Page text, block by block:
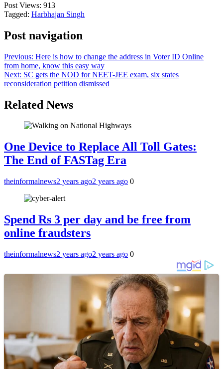
Post Views: 913
Tagged: Harbhajan Singh
Post navigation
Previous: Here is how to change the address in Voter ID Online
from home, know this easy way
Next: SC gets the NOD for NEET-JEE exam, six states
reconsideration petition dismissed
Related News
One Device to Replace All Toll Gates:
The End of FASTag Era
theinformalnews2 years ago2 years ago 0
Spend Rs 3 per day and be free from
online fraudsters
theinformalnews2 years ago2 years ago 0